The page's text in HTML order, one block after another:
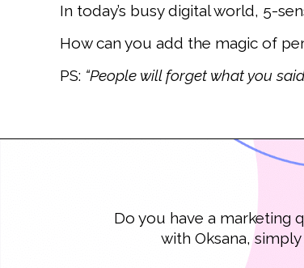
In today’s busy digital world, 5-
How can you add the magic of
PS: “People will forget what you
Do you have a marketing
with Oksana,